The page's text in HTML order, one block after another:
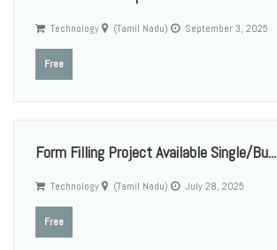
Technology (Tamil Nadu) September 3, 2025
Free
Form Filling Project Available Single/Bu...
Technology (Tamil Nadu) July 28, 2025
Free